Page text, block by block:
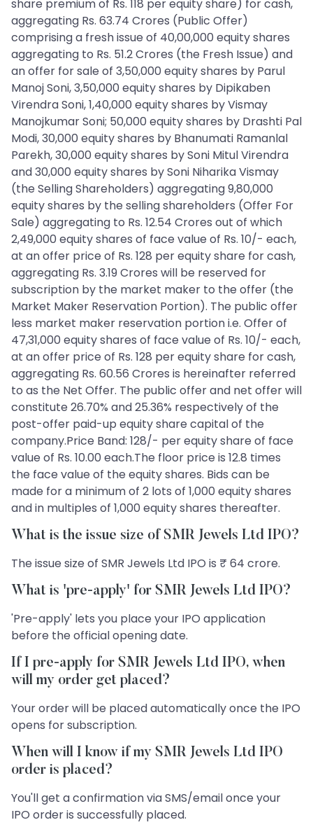
share premium of Rs. 118 per equity share) for cash,
aggregating Rs. 63.74 Crores (Public Offer)
comprising a fresh issue of 40,00,000 equity shares
aggregating to Rs. 51.2 Crores (the Fresh Issue) and
an offer for sale of 3,50,000 equity shares by Parul
Manoj Soni, 3,50,000 equity shares by Dipikaben
Virendra Soni, 1,40,000 equity shares by Vismay
Manojkumar Soni; 50,000 equity shares by Drashti Pal
Modi, 30,000 equity shares by Bhanumati Ramanlal
Parekh, 30,000 equity shares by Soni Mitul Virendra
and 30,000 equity shares by Soni Niharika Vismay
(the Selling Shareholders) aggregating 9,80,000
equity shares by the selling shareholders (Offer For
Sale) aggregating to Rs. 12.54 Crores out of which
2,49,000 equity shares of face value of Rs. 10/- each,
at an offer price of Rs. 128 per equity share for cash,
aggregating Rs. 3.19 Crores will be reserved for
subscription by the market maker to the offer (the
Market Maker Reservation Portion). The public offer
less market maker reservation portion i.e. Offer of
47,31,000 equity shares of face value of Rs. 10/- each,
at an offer price of Rs. 128 per equity share for cash,
aggregating Rs. 60.56 Crores is hereinafter referred
to as the Net Offer. The public offer and net offer will
constitute 26.70% and 25.36% respectively of the
post-offer paid-up equity share capital of the
company.Price Band: 128/- per equity share of face
value of Rs. 10.00 each.The floor price is 12.8 times
the face value of the equity shares. Bids can be
made for a minimum of 2 lots of 1,000 equity shares
and in multiples of 1,000 equity shares thereafter.
What is the issue size of SMR Jewels Ltd IPO?
The issue size of SMR Jewels Ltd IPO is ₹ 64 crore.
What is 'pre-apply' for SMR Jewels Ltd IPO?
'Pre-apply' lets you place your IPO application
before the official opening date.
If I pre-apply for SMR Jewels Ltd IPO, when
will my order get placed?
Your order will be placed automatically once the IPO
opens for subscription.
When will I know if my SMR Jewels Ltd IPO
order is placed?
You'll get a confirmation via SMS/email once your
IPO order is successfully placed.